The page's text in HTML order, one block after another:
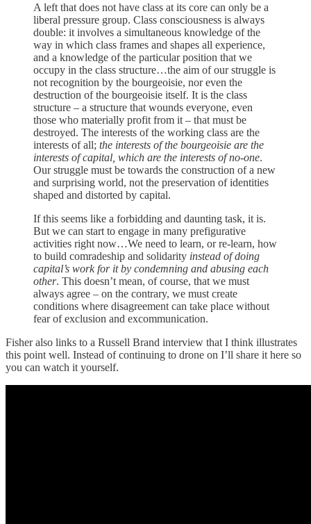
A left that does not have class at its core can only be a
liberal pressure group. Class consciousness is always
double: it involves a simultaneous knowledge of the
way in which class frames and shapes all experience,
and a knowledge of the particular position that we
occupy in the class structure…the aim of our struggle is
not recognition by the bourgeoisie, nor even the
destruction of the bourgeoisie itself. It is the class
structure – a structure that wounds everyone, even
those who materially profit from it – that must be
destroyed. The interests of the working class are the
interests of all; the interests of the bourgeoisie are the
interests of capital, which are the interests of no-one.
Our struggle must be towards the construction of a new
and surprising world, not the preservation of identities
shaped and distorted by capital.
If this seems like a forbidding and daunting task, it is.
But we can start to engage in many prefigurative
activities right now…We need to learn, or re-learn, how
to build comradeship and solidarity instead of doing
capital’s work for it by condemning and abusing each
other. This doesn’t mean, of course, that we must
always agree – on the contrary, we must create
conditions where disagreement can take place without
fear of exclusion and excommunication.
Fisher also links to a Russell Brand interview that I think illustrates
this point well. Instead of continuing to drone on I’ll share it here so
you can watch it yourself.